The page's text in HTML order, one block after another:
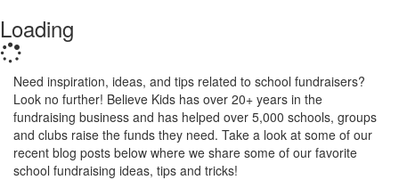
Loading
Need inspiration, ideas, and tips related to school fundraisers?
Look no further! Believe Kids has over 20+ years in the
fundraising business and has helped over 5,000 schools, groups
and clubs raise the funds they need. Take a look at some of our
recent blog posts below where we share some of our favorite
school fundraising ideas, tips and tricks!